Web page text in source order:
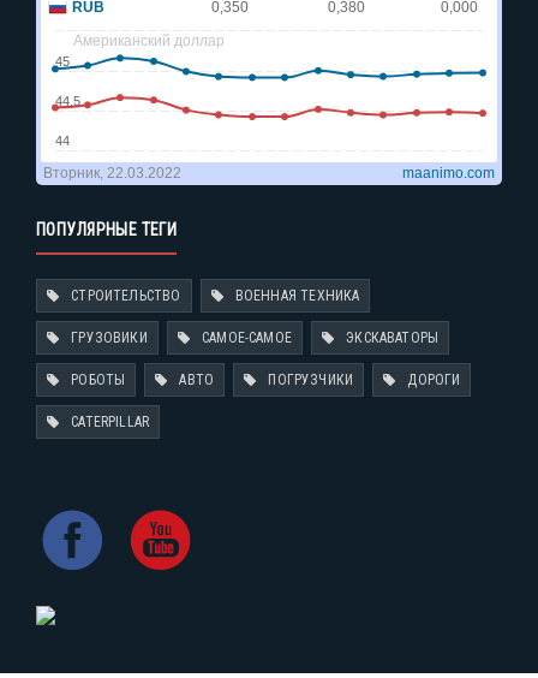
ПОПУЛЯРНЫЕ ТЕГИ
СТРОИТЕЛЬСТВО ВОЕННАЯ ТЕХНИКА
ГРУЗОВИКИ САМОЕ-САМОЕ ЭКСКАВАТОРЫ
РОБОТЫ АВТО ПОГРУЗЧИКИ ДОРОГИ
CATERPILLAR